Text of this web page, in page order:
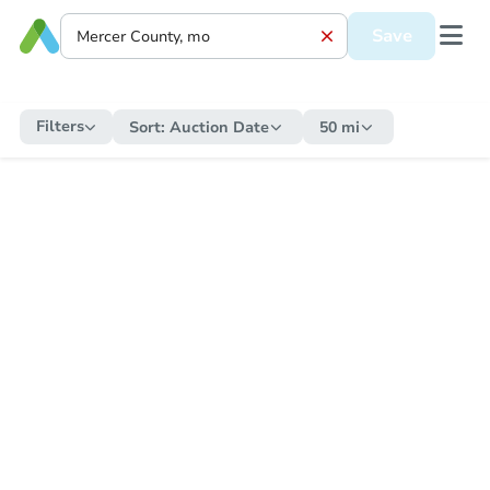
Save
Filters Sort: Auction Date 50 mi